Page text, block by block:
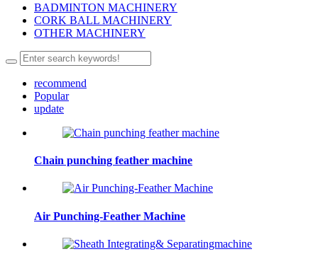
BADMINTON MACHINERY
CORK BALL MACHINERY
OTHER MACHINERY
recommend
Popular
update
Chain punching feather machine
Air Punching-Feather Machine